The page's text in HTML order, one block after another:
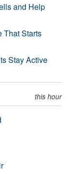
and Help
That Starts
Stay Active
this hour